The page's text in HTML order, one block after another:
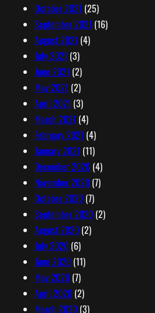
October 2021 (25)
September 2021 (16)
August 2021 (4)
July 2021 (3)
June 2021 (2)
May 2021 (2)
April 2021 (3)
March 2021 (4)
February 2021 (4)
January 2021 (11)
December 2020(4)
November 2020(7)
October 2020(7)
September 2020(2)
August 2020(2)
July 2020(6)
June 2020(11)
May 2020(7)
April 2020(2)
March 2020(3)